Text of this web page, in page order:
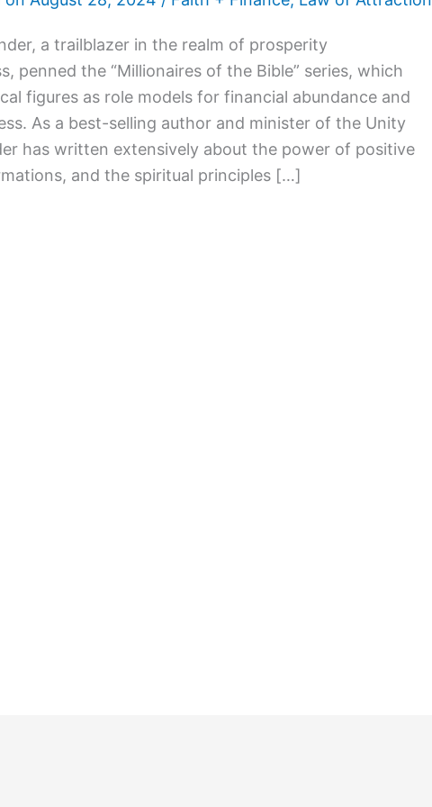
a trailblazer in the realm of prosperity
penned the “Millionaires of the Bible” series, which
figures as role models for financial abundance and
As a best-selling author and minister of the Unity
has written extensively about the power of positive
and the spiritual principles […]